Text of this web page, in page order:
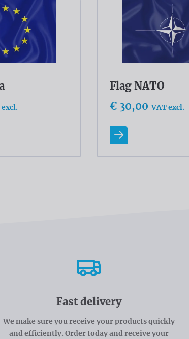
Flag NATO
€ 30,00 VAT excl.
Read more
Fast delivery
We make sure you receive your products quickly
and efficiently. Order today and receive your